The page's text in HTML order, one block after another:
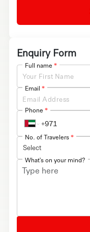
Enquiry Form
Full name *
Email *
Phone *
No. of Travelers*
Select
What's on your mind?